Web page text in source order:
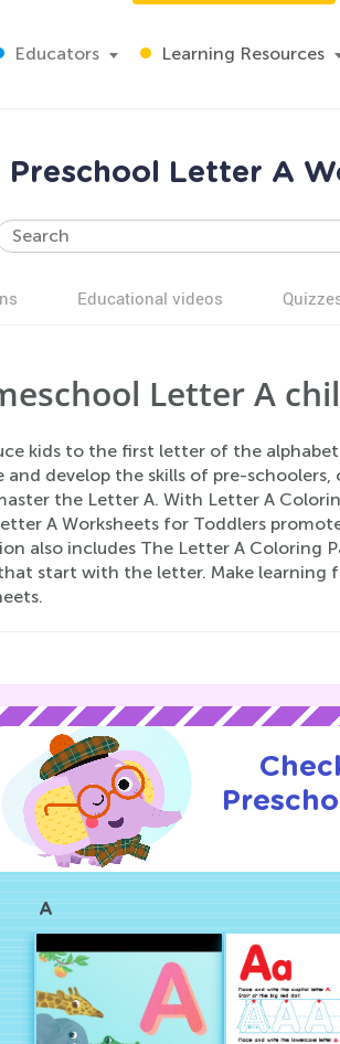
Educators Learning Resources
Preschool Letter A
Educational videos
Letter A
kids to the first letter of the
and develop the skills of pre-
the Letter A. With Letter A
A Worksheets for Toddlers
also includes The Letter A Coloring
start with the letter. Make learning
A